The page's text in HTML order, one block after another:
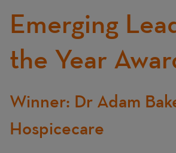
Emerging
the Year
Text
Winner: Dr Adam
Hospicecare